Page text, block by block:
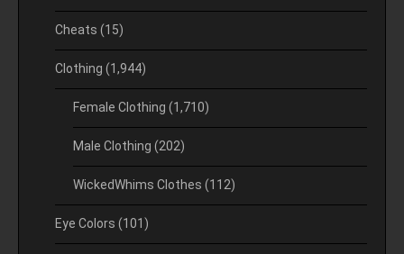
Cheats (15)
Clothing (1,944)
Female Clothing (1,710)
Male Clothing (202)
WickedWhims Clothes (112)
Eye Colors (101)